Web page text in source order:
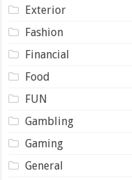
Exterior
Fashion
Financial
Food
FUN
Gambling
Gaming
General